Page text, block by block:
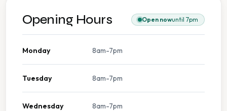
Opening Hours Open nowuntil 7pm
Monday 8am-7pm
Tuesday 8am-7pm
Wednesday 8am-7pm